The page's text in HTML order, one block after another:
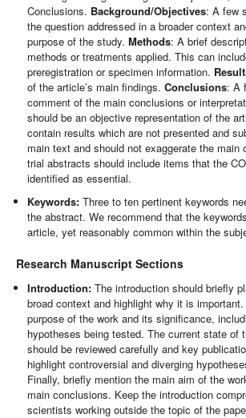
Conclusions. Background/Objectives: A few
the question addressed in a broader context
purpose of the study.Methods: A brief
methods or treatments applied. This can
preregistration or specimen information.
of the article’s main findings.Conclusions: A
comment of the main conclusions or
should be an objective representation of the
contain results which are not presented and
main text and should not exaggerate the main
trial abstracts should include items that the
identified as essential.
Keywords: Three to ten pertinent keywords
the abstract. We recommend that the
article, yet reasonably common within the
Research Manuscript Sections
Introduction: The introduction should briefly
broad context and highlight why it is
purpose of the work and its significance,
hypotheses being tested. The current state of
should be reviewed carefully and key
highlight controversial and diverging
Finally, briefly mention the main aim of the
main conclusions. Keep the introduction
scientists working outside the topic of the